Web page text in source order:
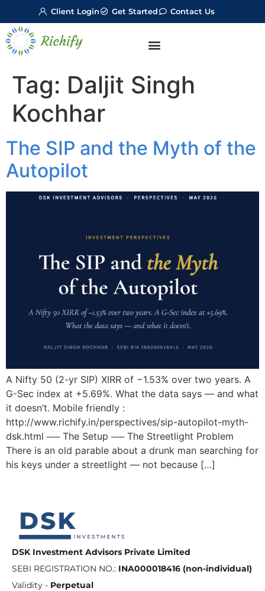
Client Login Get Started Contact Us
Tag: Daljit Singh
Kochhar
The SIP and the Myth of the
Autopilot
A Nifty 50 (2-yr SIP) XIRR of −1.53% over two years. A
G-Sec index at +5.69%. What the data says — and what
it doesn’t. Mobile friendly :
http://www.richify.in/perspectives/sip-autopilot-myth-
dsk.html ── The Setup ── The Streetlight Problem
There is an old parable about a drunk man searching for
his keys under a streetlight — not because […]
DSK Investment Advisors Private Limited
SEBI REGISTRATION NO.: INA000018416 (non-individual)
Validity - Perpetual